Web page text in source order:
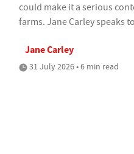
could make it a serious
farms. Jane Carley speaks
Jane Carley
31 July 2026 • 6 min read